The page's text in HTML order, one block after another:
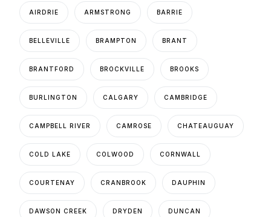
AIRDRIE ARMSTRONG BARRIE
BELLEVILLE BRAMPTON BRANT
BRANTFORD BROCKVILLE BROOKS
BURLINGTON CALGARY CAMBRIDGE
CAMPBELL RIVER CAMROSE CHATEAUGUAY
COLD LAKE COLWOOD CORNWALL
COURTENAY CRANBROOK DAUPHIN
DAWSON CREEK DRYDEN DUNCAN